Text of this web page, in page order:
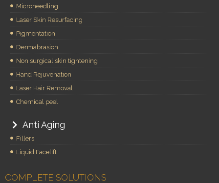
Microneedling
Laser Skin Resurfacing
Pigmentation
Dermabrasion
Non surgical skin tightening
Hand Rejuvenation
Laser Hair Removal
Chemical peel
Anti Aging
Fillers
Liquid Facelift
COMPLETE SOLUTIONS